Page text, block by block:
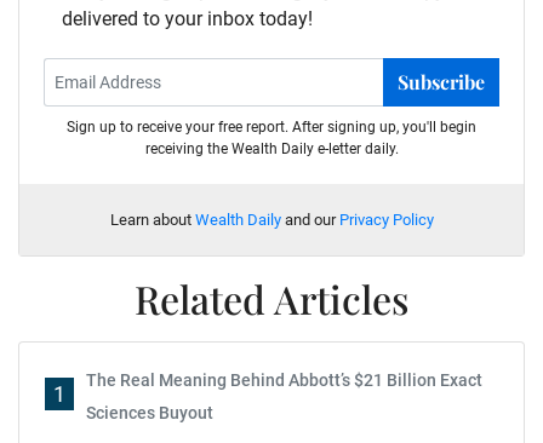
delivered to your inbox today!
Subscribe
Sign up to receive your free report. After signing up, you'll begin
receiving the Wealth Daily e-letter daily.
Learn about Wealth Dailyand our Privacy Policy
Related Articles
1
The Real Meaning Behind Abbott’s $21 Billion Exact
Sciences Buyout